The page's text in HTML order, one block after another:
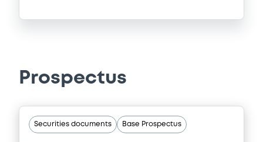
Prospectus
Securities documents Base Prospectus